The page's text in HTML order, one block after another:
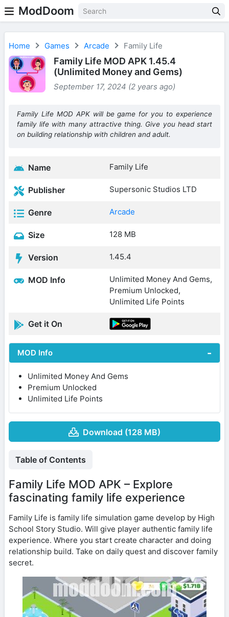
ModDoom
Home Games Arcade Family Life
Family Life MOD APK 1.45.4
(Unlimited Money and Gems)
September 17, 2024 (2 years ago)
Family Life MOD APK will be game for you to experience
family life with many attractive thing. Give you head start
on building relationship with children and adult.
Name Family Life
Publisher Supersonic Studios LTD
Genre Arcade
Size 128 MB
Version 1.45.4
MOD Info
Unlimited Money And Gems,
Premium Unlocked,
Unlimited Life Points
Get it On
MOD Info
Unlimited Money And Gems
Premium Unlocked
Unlimited Life Points
Download (128 MB)
Table of Contents
Family Life MOD APK – Explore
fascinating family life experience
Family Life is family life simulation game develop by High
School Story Studio. Will give player authentic family life
experience. Where you start create character and doing
relationship build. Take on daily quest and discover family
secret.